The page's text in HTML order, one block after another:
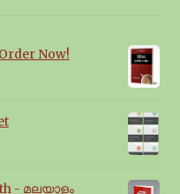
Now!
- മലയാളം